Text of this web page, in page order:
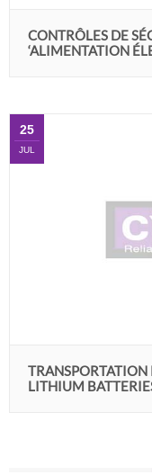
CONTRÔLES DE
‘ALIMENTATION
25
JUL
LITHIUM